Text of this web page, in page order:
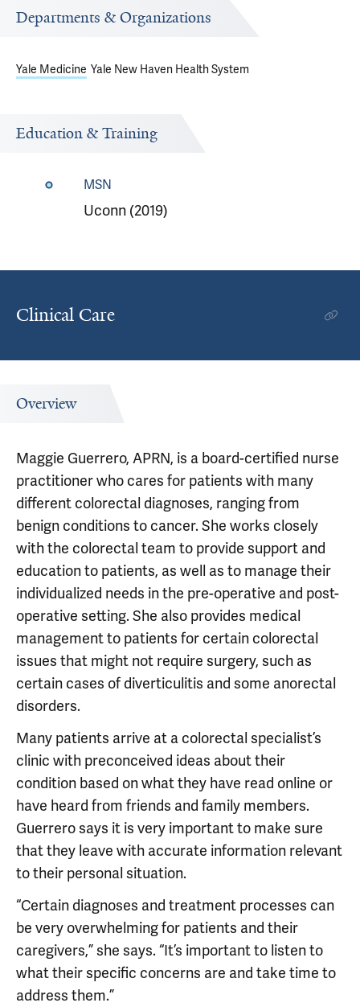
Departments & Organizations
Yale Medicine Yale New Haven Health System
Education & Training
MSN
Uconn (2019)
Clinical Care
Overview
Maggie Guerrero, APRN, is a board-certified nurse
practitioner who cares for patients with many
different colorectal diagnoses, ranging from
benign conditions to cancer. She works closely
with the colorectal team to provide support and
education to patients, as well as to manage their
individualized needs in the pre-operative and post-
operative setting. She also provides medical
management to patients for certain colorectal
issues that might not require surgery, such as
certain cases of diverticulitis and some anorectal
disorders.
Many patients arrive at a colorectal specialist’s
clinic with preconceived ideas about their
condition based on what they have read online or
have heard from friends and family members.
Guerrero says it is very important to make sure
that they leave with accurate information relevant
to their personal situation.
“Certain diagnoses and treatment processes can
be very overwhelming for patients and their
caregivers,” she says. “It’s important to listen to
what their specific concerns are and take time to
address them.”